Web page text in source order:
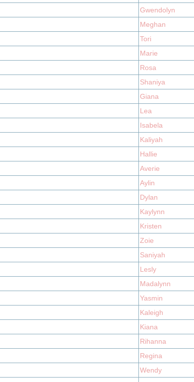
Gwendolyn
Meghan
Tori
Marie
Rosa
Shaniya
Giana
Lea
Isabela
Kaliyah
Hallie
Averie
Aylin
Dylan
Kaylynn
Kristen
Zoie
Saniyah
Lesly
Madalynn
Yasmin
Kaleigh
Kiana
Rihanna
Regina
Wendy